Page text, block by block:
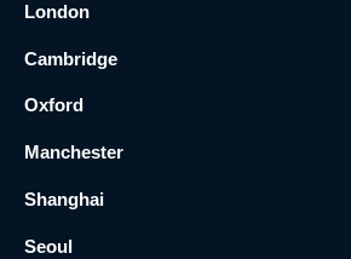
London
Cambridge
Oxford
Manchester
Shanghai
Seoul